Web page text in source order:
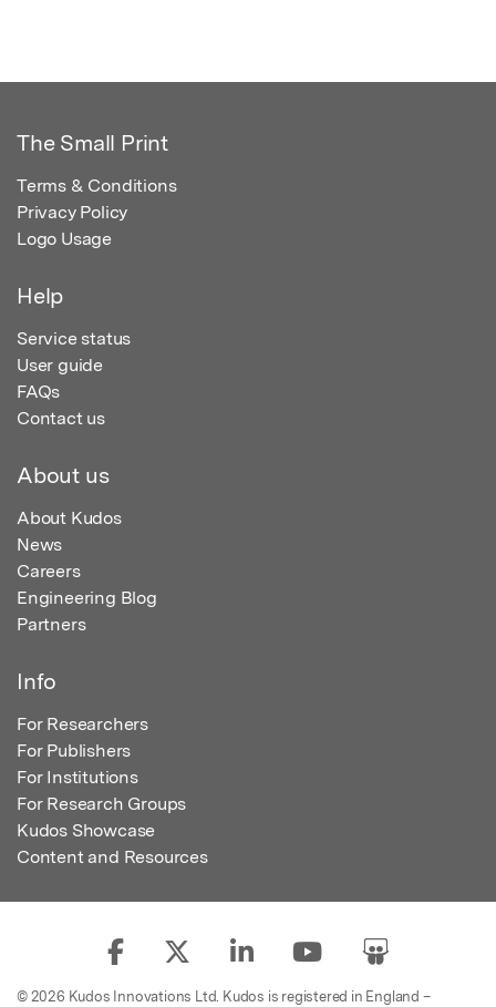
The Small Print
Terms & Conditions
Privacy Policy
Logo Usage
Help
Service status
User guide
FAQs
Contact us
About us
About Kudos
News
Careers
Engineering Blog
Partners
Info
For Researchers
For Publishers
For Institutions
For Research Groups
Kudos Showcase
Content and Resources
© 2026 Kudos Innovations Ltd. Kudos is registered in England –